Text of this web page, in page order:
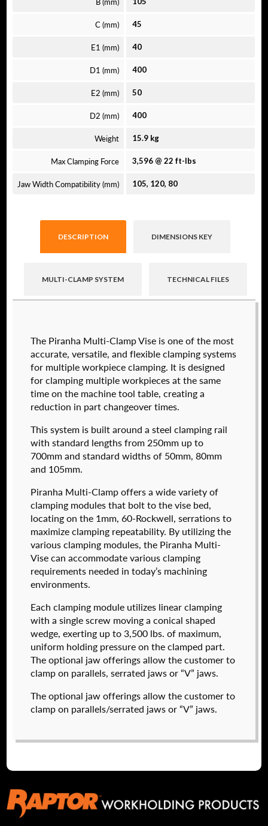
C (mm) 45
E1 (mm) 40
D1 (mm) 400
E2 (mm) 50
D2 (mm) 400
Weight 15.9 kg
Max Clamping Force 3,596 @ 22 ft-lbs
Jaw Width Compatibility (mm) 105, 120, 80
DESCRIPTION DIMENSIONS KEY
MULTI-CLAMP SYSTEM TECHNICAL FILES
The Piranha Multi-Clamp Vise is one of the most
accurate, versatile, and flexible clamping systems
for multiple workpiece clamping. It is designed
for clamping multiple workpieces at the same
time on the machine tool table, creating a
reduction in part changeover times.
This system is built around a steel clamping rail
with standard lengths from 250mm up to
700mm and standard widths of 50mm, 80mm
and 105mm.
Piranha Multi-Clamp offers a wide variety of
clamping modules that bolt to the vise bed,
locating on the 1mm, 60-Rockwell, serrations to
maximize clamping repeatability. By utilizing the
various clamping modules, the Piranha Multi-
Vise can accommodate various clamping
requirements needed in today’s machining
environments.
Each clamping module utilizes linear clamping
with a single screw moving a conical shaped
wedge, exerting up to 3,500 lbs. of maximum,
uniform holding pressure on the clamped part.
The optional jaw offerings allow the customer to
clamp on parallels, serrated jaws or “V” jaws.
The optional jaw offerings allow the customer to
clamp on parallels/serrated jaws or “V” jaws.
valued customers. By creating an account or
using these files, you agree to theSolid Model
LicenseandPrivacy Policy.
USERNAME(REQUIRED)
PASSWORD (REQUIRED)
REMEMBER ME
I forgot my password
Create an Account
NAME *
FIRST
EMAIL *
PHONE
$ 2,112.00
574050-320
2,222.00
DETAILS
DETAILS